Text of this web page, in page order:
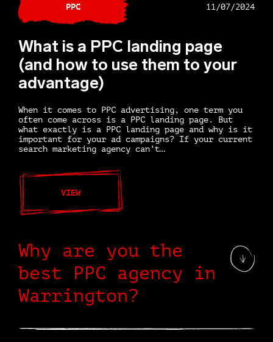
PPC 11/07/2024
What is a PPC landing page
(and how to use them to your
advantage)
When it comes to PPC advertising, one term you
often come across is a PPC landing page. But
what exactly is a PPC landing page and why is it
important for your ad campaigns? If your current
search marketing agency can’t…
VIEW
Why are you the
best PPC agency in
Warrington?